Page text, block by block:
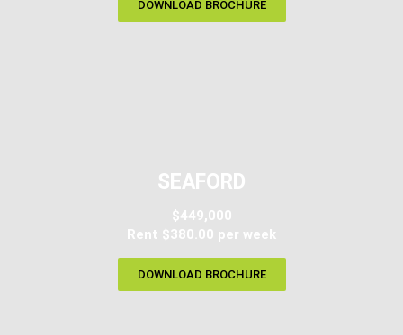
DOWNLOAD BROCHURE
SEAFORD
$449,000
Rent $380.00 per week
DOWNLOAD BROCHURE